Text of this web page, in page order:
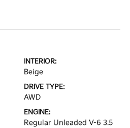
INTERIOR:
Beige
DRIVE TYPE:
AWD
ENGINE:
Regular Unleaded V-6 3.5